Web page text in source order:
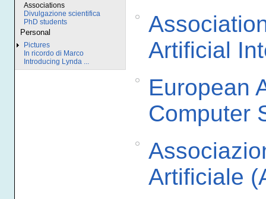
Associations
Divulgazione scientifica
PhD students
Personal
Pictures
In ricordo di Marco
Introducing Lynda ...
Artificial
European
Computer
Artificiale